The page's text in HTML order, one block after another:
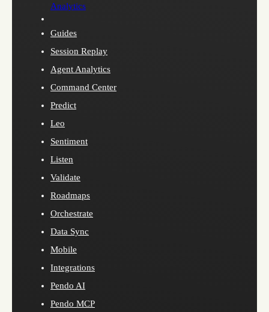
Analytics
Guides
Session Replay
Agent Analytics
Command Center
Predict
Leo
Sentiment
Listen
Validate
Roadmaps
Orchestrate
Data Sync
Mobile
Integrations
Pendo AI
Pendo MCP